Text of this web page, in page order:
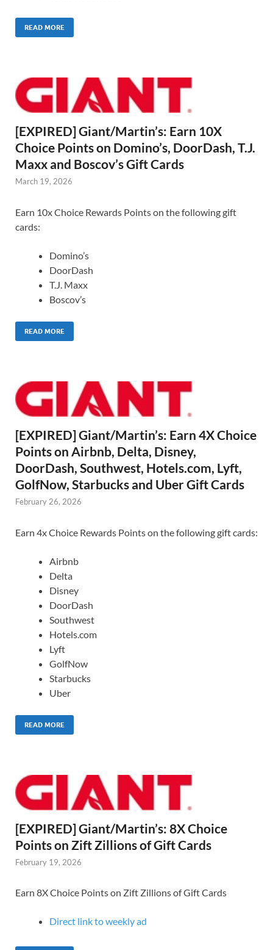
READ MORE
[EXPIRED] Giant/Martin’s: Earn 10X
Choice Points on Domino’s, DoorDash, T.J.
Maxx and Boscov’s Gift Cards
March 19, 2026
Earn 10x Choice Rewards Points on the following gift
cards:
Domino’s
DoorDash
T.J. Maxx
Boscov’s
READ MORE
[EXPIRED] Giant/Martin’s: Earn 4X Choice
Points on Airbnb, Delta, Disney,
DoorDash, Southwest, Hotels.com, Lyft,
GolfNow, Starbucks and Uber Gift Cards
February 26, 2026
Earn 4x Choice Rewards Points on the following gift cards:
Airbnb
Delta
Disney
DoorDash
Southwest
Hotels.com
Lyft
GolfNow
Starbucks
Uber
READ MORE
[EXPIRED] Giant/Martin’s: 8X Choice
Points on Zift Zillions of Gift Cards
February 19, 2026
Earn 8X Choice Points on Zift Zillions of Gift Cards
Direct link to weekly ad